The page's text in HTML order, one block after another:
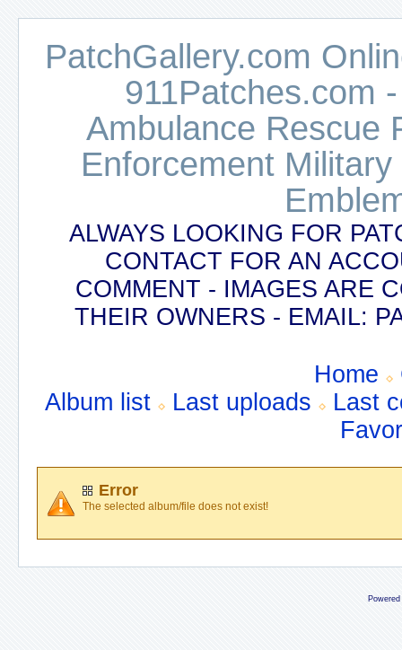
PatchGallery.com
911Patches.com
Ambulance Rescue
Enforcement
ALWAYS LOOKING FOR
CONTACT FOR AN
COMMENT - IMAGES ARE
THEIR OWNERS - EMAIL:
Home
Album list
Last uploads
Last
Error
The selected album/file does not exist!